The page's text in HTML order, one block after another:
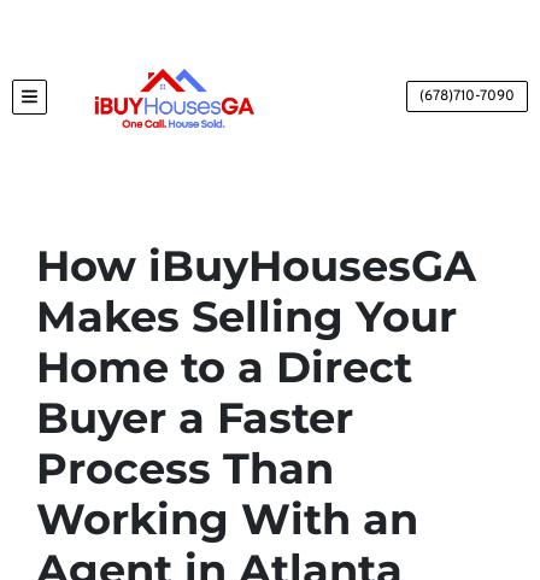
TOGGLE MENU (678)710-7090
How iBuyHousesGA
Makes Selling Your
Home to a Direct
Buyer a Faster
Process Than
Working With an